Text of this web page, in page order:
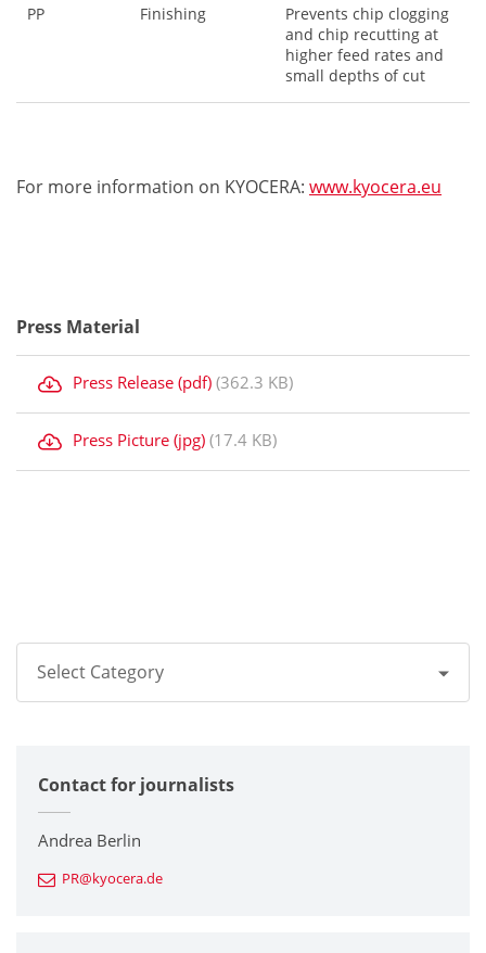
PP Finishing
Prevents chip clogging
and chip recutting at
higher feed rates and
small depths of cut
For more information on KYOCERA: www.kyocera.eu
Press Material
Press Release (pdf) (362.3 KB)
Press Picture (jpg) (17.4 KB)
Select Category
Corporate
Printers / Multifunctionals
Fine Ceramic Components
Contact for journalists
Andrea Berlin
PR@kyocera.de